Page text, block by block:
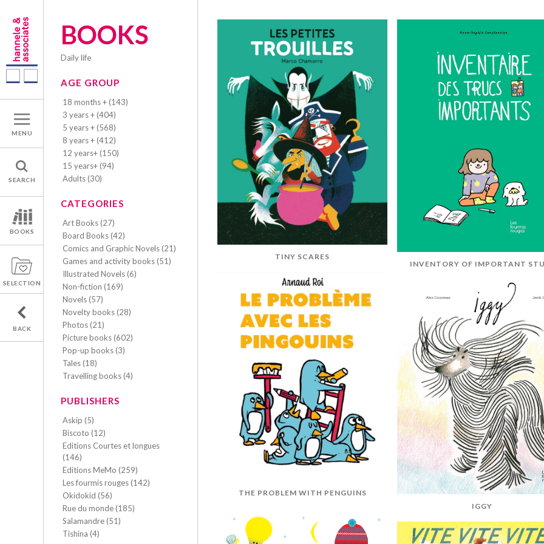
MENU
SEARCH
BOOKS
SELECTION
BACK
BOOKS
daily life
AGE GROUP
18 months + (143)
3 years + (404)
5 years + (568)
8 years + (412)
12 years+ (150)
15 years+ (94)
Adults (30)
CATEGORIES
Art Books (27)
Board Books (42)
Comics and Graphic Novels (21)
Games and activity books (51)
Illustrated Novels (6)
Non-fiction (169)
Novels (57)
Novelty books (28)
Photos (21)
Picture books (602)
Pop-up books (3)
Tales (18)
Travelling books (4)
PUBLISHERS
Askip (5)
Biscoto (12)
Editions Courtes et longues
(146)
Editions MeMo (259)
Les fourmis rouges (142)
Okidokid (56)
Rue du monde (185)
Salamandre (51)
Tishina (4)
TINY SCARES
INVENTORY OF IMPORTANT
THE PROBLEM WITH PENGUINS
IGGY